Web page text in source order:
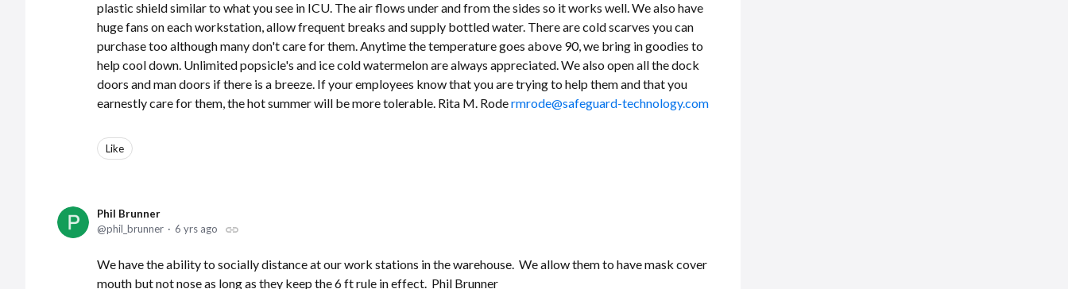
plastic shield similar to what you see in ICU. The air flows under and from the sides so it works well. We also have
huge fans on each workstation, allow frequent breaks and supply bottled water. There are cold scarves you can
purchase too although many don't care for them. Anytime the temperature goes above 90, we bring in goodies to
help cool down. Unlimited popsicle's and ice cold watermelon are always appreciated. We also open all the dock
doors and man doors if there is a breeze. If your employees know that you are trying to help them and that you
earnestly care for them, the hot summer will be more tolerable. Rita M. Rodermrode@safeguard-technology.com
Like
Phil Brunner
phil_brunner
6 yrs ago
We have the ability to socially distance at our work stations in the warehouse. We allow them to have mask cover
mouth but not nose as long as they keep the 6 ft rule in effect. Phil Brunner